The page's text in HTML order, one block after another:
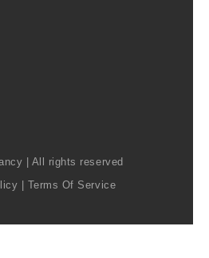
| All rights reserved
Terms Of Service